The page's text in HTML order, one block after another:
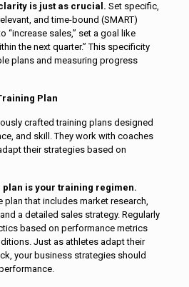
is just as crucial. Set specific,
and time-bound (SMART)
“increase sales,” set a goal like
the next quarter.” This specificity
plans and measuring progress
Plan
crafted training plans designed
and skill. They work with coaches
their strategies based on
plan is your training regimen.
plan that includes market research,
a detailed sales strategy. Regularly
based on performance metrics
Just as athletes adapt their
your business strategies should